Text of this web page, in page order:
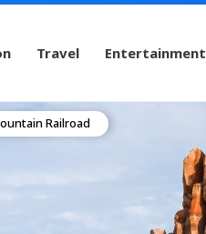
Travel Entertainment
Railroad